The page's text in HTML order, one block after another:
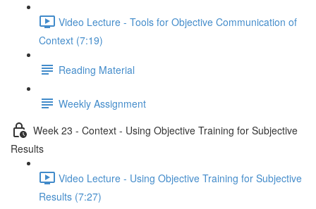
Video Lecture - Tools for Objective Communication of
Context (7:19)
Reading Material
Weekly Assignment
Week 23 - Context - Using Objective Training for Subjective
Results
Video Lecture - Using Objective Training for Subjective
Results (7:27)